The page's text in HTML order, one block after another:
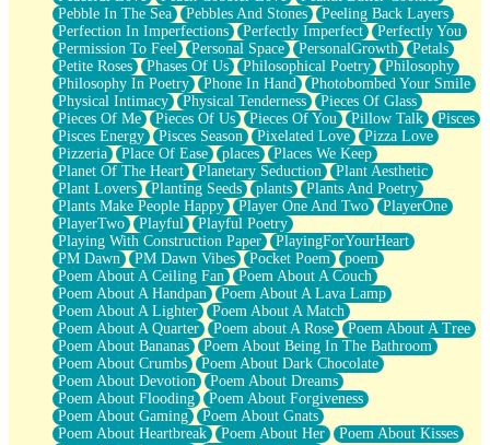
Pebble In The Sea
Pebbles And Stones
Peeling Back Layers
Perfection In Imperfections
Perfectly Imperfect
Perfectly You
Permission To Feel
Personal Space PersonalGrowth
Petals
Petite Roses
Phases Of Us Philosophical Poetry
Philosophy
Philosophy In Poetry
Phone In Hand
Photobombed Your Smile
Physical Intimacy
Physical Tenderness
Pieces Of Glass
Pieces Of Me
Pieces Of Us Pieces Of You Pillow Talk
Pisces
Pisces Energy
Pisces Season Pixelated Love
Pizza Love
Pizzeria
Place Of Ease places
Places We Keep
Planet Of The Heart
Planetary Seduction
Plant Aesthetic
Plant Lovers
Planting Seeds plants
Plants And Poetry
Plants Make People Happy
Player One And Two
PlayerOne
PlayerTwo
Playful
Playful Poetry
Playing With Construction Paper
PlayingForYourHeart
PM Dawn
PM Dawn Vibes Pocket Poem
poem
Poem About A Ceiling Fan
Poem About A Couch
Poem About A Handpan
Poem About A Lava Lamp
Poem About A Lighter
Poem About A Match
Poem About A Quarter
Poem about A Rose
Poem About A Tree
Poem About Bananas
Poem About Being In The Bathroom
Poem About Crumbs
Poem About Dark Chocolate
Poem About Devotion
Poem About Dreams
Poem About Flooding
Poem About Forgiveness
Poem About Gaming
Poem About Gnats
Poem About Heartbreak
Poem About Her
Poem About Kisses